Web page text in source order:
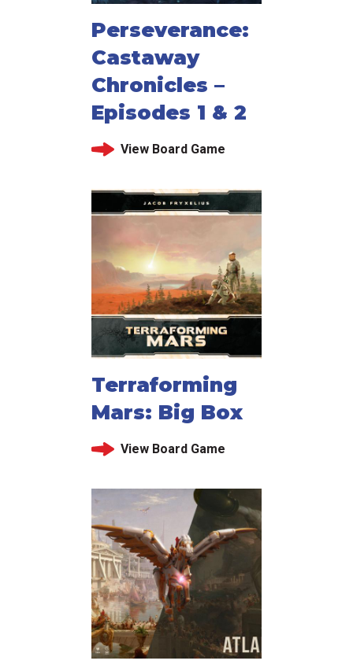
Perseverance:
Castaway
Chronicles –
Episodes 1 & 2
View Board Game
Terraforming
Mars: Big Box
View Board Game